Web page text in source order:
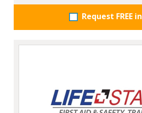
Request FREE